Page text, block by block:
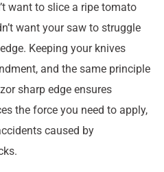
want to slice a ripe tomato
want your saw to struggle
Keeping your knives
and the same principle
sharp edge ensures
the force you need to apply,
caused by